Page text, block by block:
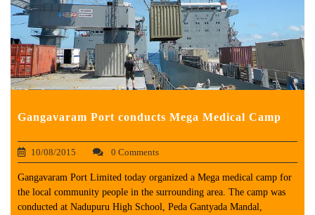
Gangavaram Port conducts Mega Medical Camp
10/08/2015 0 Comments
Gangavaram Port Limited today organized a Mega medical camp for
the local community people in the surrounding area. The camp was
conducted at Nadupuru High School, Peda Gantyada Mandal,